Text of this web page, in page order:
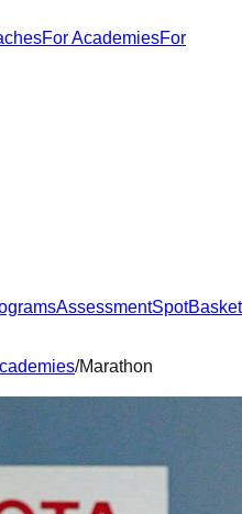
For AcademiesFor
AssessmentSpotBasket
/Marathon